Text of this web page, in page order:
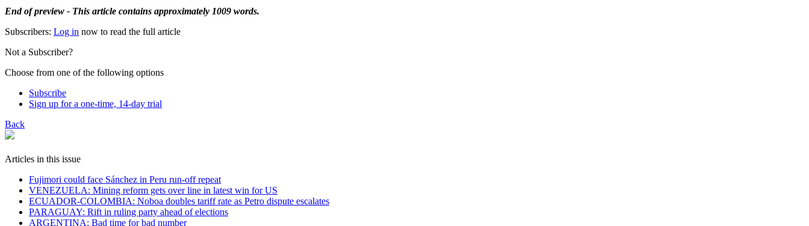
End of preview - This article contains approximately 1009 words.
Subscribers: Log in now to read the full article
Not a Subscriber?
Choose from one of the following options
Subscribe
Sign up for a one-time, 14-day trial
Back
Articles in this issue
Fujimori could face Sánchez in Peru run-off repeat
VENEZUELA: Mining reform gets over line in latest win for US
ECUADOR-COLOMBIA: Noboa doubles tariff rate as Petro dispute escalates
PARAGUAY: Rift in ruling party ahead of elections
ARGENTINA: Bad time for bad number